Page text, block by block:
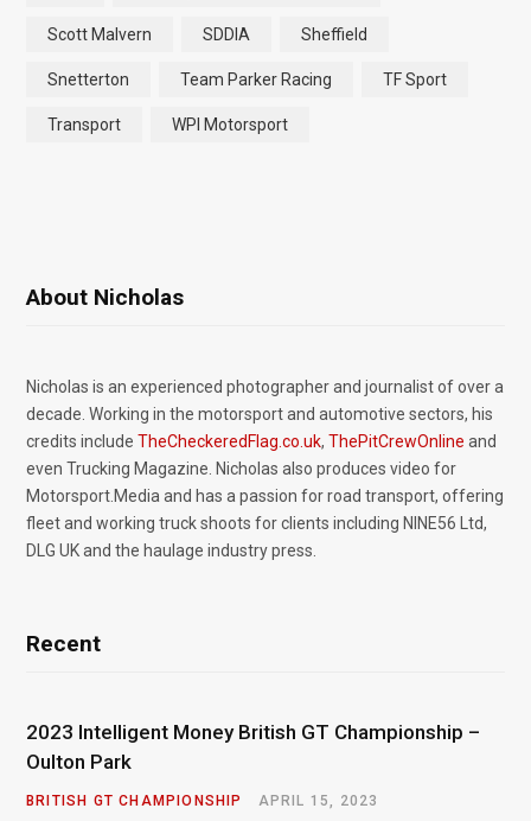
Scott Malvern SDDIA Sheffield
Snetterton Team Parker Racing TF Sport
Transport WPI Motorsport
About Nicholas
Nicholas is an experienced photographer and journalist of over a
decade. Working in the motorsport and automotive sectors, his
credits include TheCheckeredFlag.co.uk, ThePitCrewOnline and
even Trucking Magazine. Nicholas also produces video for
Motorsport.Media and has a passion for road transport, offering
fleet and working truck shoots for clients including NINE56 Ltd,
DLG UK and the haulage industry press.
Recent
2023 Intelligent Money British GT Championship –
Oulton Park
BRITISH GT CHAMPIONSHIP APRIL 15, 2023